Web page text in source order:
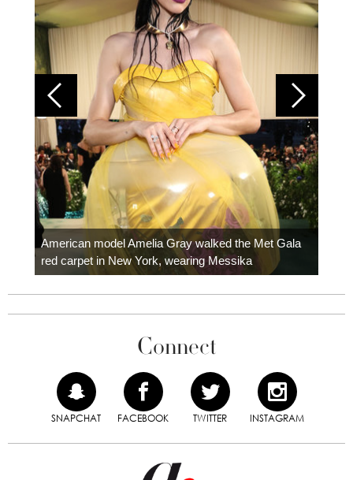
American model Amelia Gray walked the Met Gala
red carpet in New York, wearing Messika
Connect
SNAPCHAT FACEBOOK TWITTER INSTAGRAM